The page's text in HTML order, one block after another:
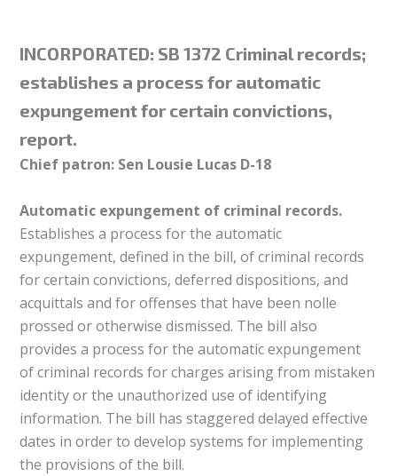
INCORPORATED: SB 1372 Criminal records;
establishes a process for automatic
expungement for certain convictions,
report.
Chief patron: Sen Lousie Lucas D-18
Automatic expungement of criminal records.
Establishes a process for the automatic
expungement, defined in the bill, of criminal records
for certain convictions, deferred dispositions, and
acquittals and for offenses that have been nolle
prossed or otherwise dismissed. The bill also
provides a process for the automatic expungement
of criminal records for charges arising from mistaken
identity or the unauthorized use of identifying
information. The bill has staggered delayed effective
dates in order to develop systems for implementing
the provisions of the bill.